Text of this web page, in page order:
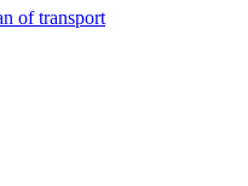
of transport